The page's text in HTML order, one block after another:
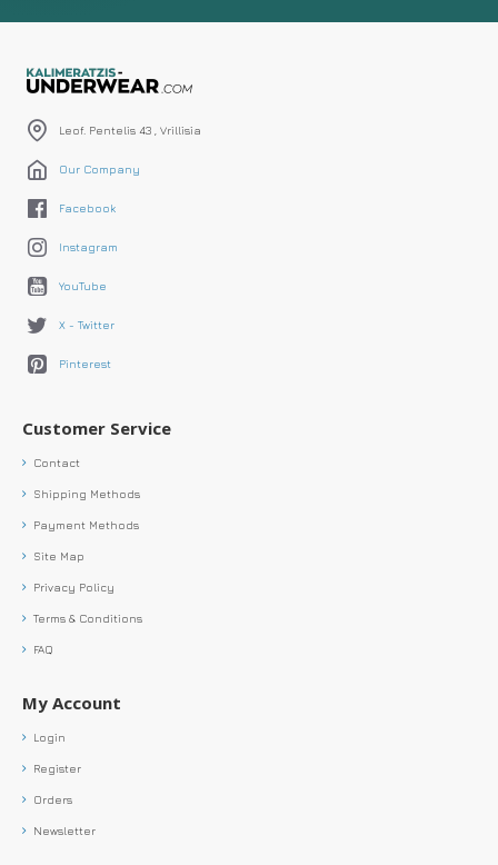
Leof. Pentelis 43 , Vrillisia
Our Company
Facebook
Instagram
YouTube
X - Twitter
Pinterest
Customer Service
Contact
Shipping Methods
Payment Methods
Site Map
Privacy Policy
Terms & Conditions
FAQ
My Account
Login
Register
Orders
Newsletter